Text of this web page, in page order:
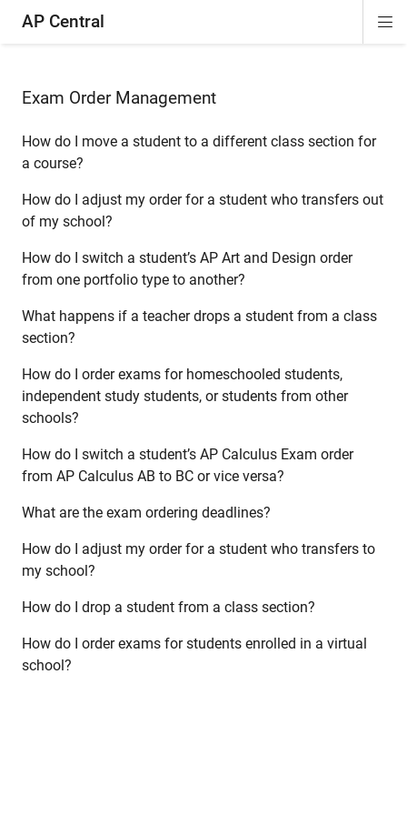
AP Central
Exam Order Management
How do I move a student to a different class section for
a course?
How do I adjust my order for a student who transfers out
of my school?
How do I switch a student’s AP Art and Design order
from one portfolio type to another?
What happens if a teacher drops a student from a class
section?
How do I order exams for homeschooled students,
independent study students, or students from other
schools?
How do I switch a student’s AP Calculus Exam order
from AP Calculus AB to BC or vice versa?
What are the exam ordering deadlines?
How do I adjust my order for a student who transfers to
my school?
How do I drop a student from a class section?
How do I order exams for students enrolled in a virtual
school?